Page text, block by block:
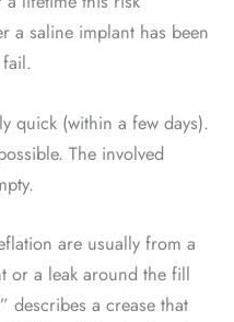
a saline implant has been
quick (within a few days).
The involved
are usually from a
or a leak around the fill
describes a crease that